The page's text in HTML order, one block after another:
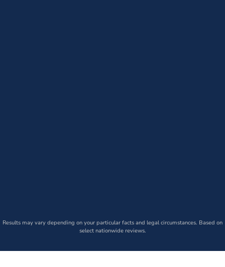
Results may vary depending on your particular facts and legal circumstances. Based on
select nationwide reviews.